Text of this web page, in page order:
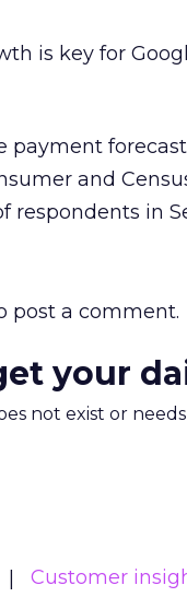
is key for
payment
and
respondents in
post a comment.
your
not exist or
Customer